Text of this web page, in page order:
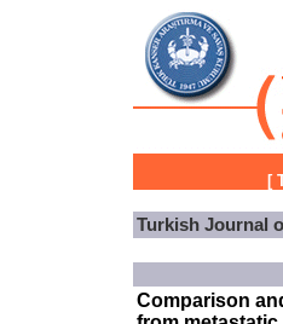
[
Turkish Journal
Comparison